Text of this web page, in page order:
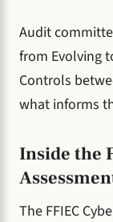
Audit
from Evolving
Controls
what informs
Inside the
The FFIEC